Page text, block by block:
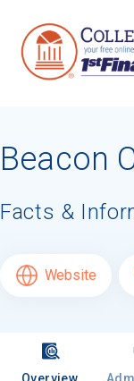
Beacon
Facts &
Website